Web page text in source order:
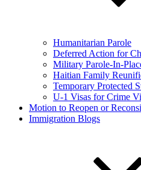
Humanitarian Parole
Deferred Action for
Military Parole-In-
Haitian Family
Temporary Protected
U-1 Visas for Crime
Motion to Reopen or
Immigration Blogs